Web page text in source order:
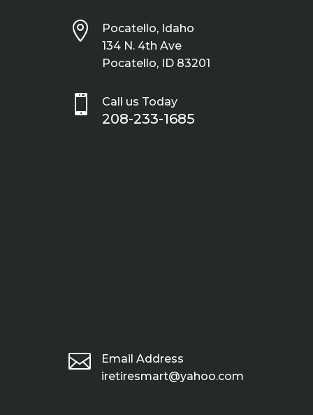

Pocatello, Idaho
134 N. 4th Ave
Pocatello, ID 83201
 Call us Today
208-233-1685

Email Address
iretiresmart@yahoo.com